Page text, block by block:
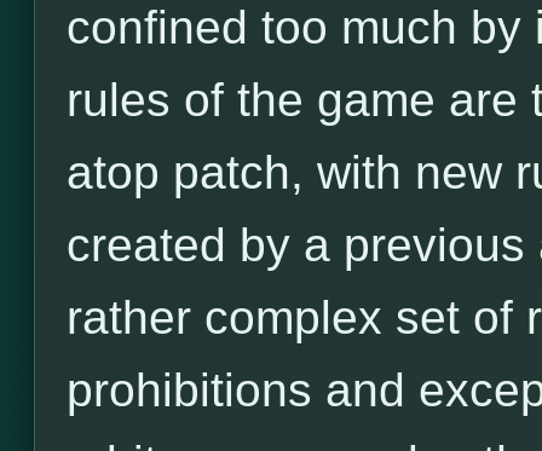
confined too much
rules of the game are
atop patch, with new
created by a
rather complex set of
prohibitions and